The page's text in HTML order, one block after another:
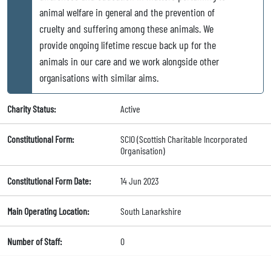
animal welfare in general and the prevention of
cruelty and suffering among these animals. We
provide ongoing lifetime rescue back up for the
animals in our care and we work alongside other
organisations with similar aims.
Charity Status: Active
Constitutional Form:
SCIO (Scottish Charitable Incorporated
Organisation)
Constitutional Form Date: 14 Jun 2023
Main Operating Location: South Lanarkshire
Number of Staff: 0